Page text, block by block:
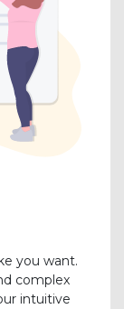
you want.
complex
intuitive